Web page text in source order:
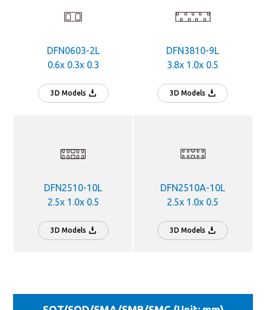
DFN0603-2L
0.6x 0.3x 0.3
3D Models
DFN3810-9L
3.8x 1.0x 0.5
3D Models
DFN2510-10L
2.5x 1.0x 0.5
3D Models
DFN2510A-10L
2.5x 1.0x 0.5
3D Models